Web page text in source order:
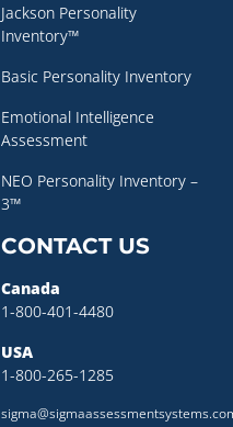
Jackson Personality
Inventory™
Basic Personality Inventory
Emotional Intelligence
Assessment
NEO Personality Inventory –
3™
CONTACT US
Canada
1-800-401-4480
USA
1-800-265-1285